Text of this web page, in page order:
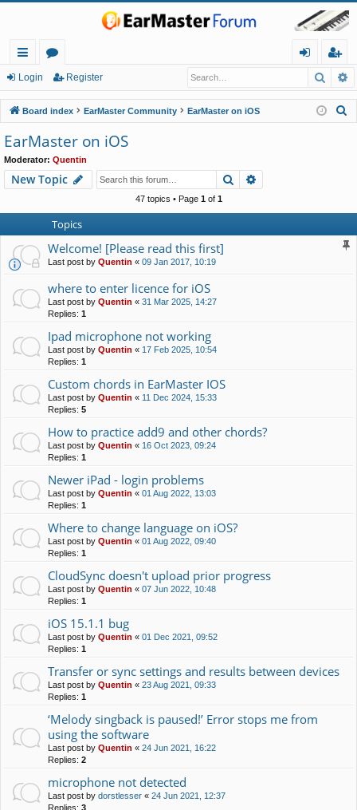
ui
ck
lin
ks
or
u
m
s
in
eg
ist
er
Login Register
Board index EarMaster Community EarMaster on iOS
EarMaster on iOS
Moderator: Quentin
New Topic Search
47 topics • Page 1of 1
Topics
Welcome! [Please read this first]
Last post by Quentin « 09 Jan 2017, 10:19
where to enter licence for iOS
Last post by Quentin « 31 Mar 2025, 14:27
Replies: 1
Ipad microphone not working
Last post by Quentin « 17 Feb 2025, 10:54
Replies: 1
Custom chords in EarMaster IOS
Last post by Quentin « 11 Dec 2024, 15:33
Replies: 5
How to practice add9 and other chords?
Last post by Quentin « 16 Oct 2023, 09:24
Replies: 1
Newer iPad - login problems
Last post by Quentin « 01 Aug 2022, 13:03
Replies: 1
Where to change language on iOS?
Last post by Quentin « 01 Aug 2022, 09:40
Replies: 1
CloudSync doesn't upload prior progress
Last post by Quentin « 07 Jun 2022, 10:48
Replies: 1
iOS 15.1.1 bug
Last post by Quentin « 01 Dec 2021, 09:52
Replies: 1
Transfer or sync settings and results between devices
Last post by Quentin « 23 Aug 2021, 09:33
Replies: 1
‘Melody singback is paused!’ Error stops me from
using the software
Last post by Quentin « 24 Jun 2021, 16:22
Replies: 2
microphone not detected
Last post by dorstlesser « 24 Jun 2021, 12:37
Replies: 3